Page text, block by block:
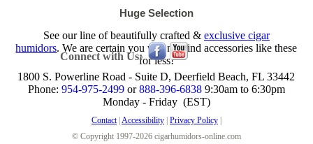
Huge Selection
See our line of beautifully crafted & exclusive cigar
humidors. We are certain you will not find accessories like these
for less!
Connect with Us:
1800 S. Powerline Road - Suite D, Deerfield Beach, FL 33442
Phone: 954-975-2499or888-396-68389:30am to 6:30pm
Monday - Friday (EST)
Contact| Accessibility| Privacy Policy|
© Copyright 1997-2026 cigarhumidors-online.com